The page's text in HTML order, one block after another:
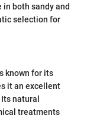
both sandy and
selection for
known for its
it an excellent
natural
treatments